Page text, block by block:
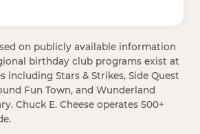
on publicly available information
birthday club programs exist at
including Stars & Strikes, Side Quest
Fun Town, and Wunderland
Chuck E. Cheese operates 500+